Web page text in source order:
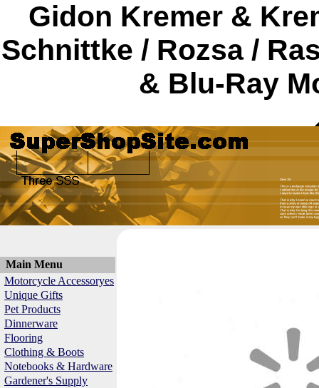
Gidon Kremer &
Schnittke / Rozsa /
& Blu-Ray
Main Menu
Motorcycle Accessoryes
Unique Gifts
Pet Products
Dinnerware
Flooring
Clothing & Boots
Notebooks & Hardware
Gardener's Supply